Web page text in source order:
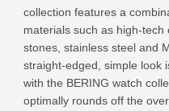
collection features a
materials such as high-tech
stones, stainless steel and
straight-edged, simple look
with the BERING watch
optimally rounds off the